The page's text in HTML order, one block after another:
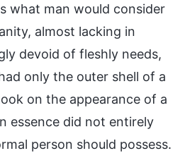
what man would consider
almost lacking in
devoid of fleshly needs,
only the outer shell of a
on the appearance of a
essence did not entirely
person should possess.